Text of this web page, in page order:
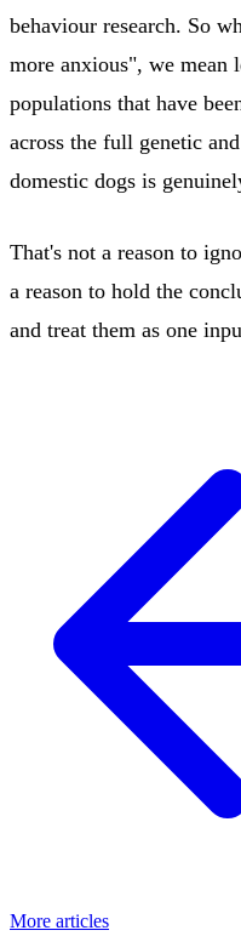
behaviour research. So
more anxious", we mean
populations that have
across the full genetic
domestic dogs is
That's not a reason to
a reason to hold the
and treat them as one
More articles